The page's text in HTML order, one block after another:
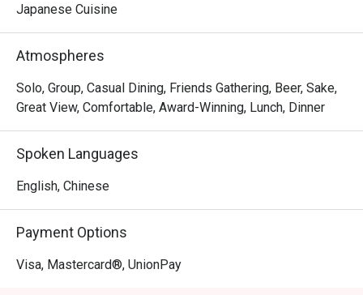
miso, salt and soy sauce to create their own ramen
Steamed Japanese Rice and BBQ Pork Rice.  Ebisoba is a
favourite spot for a post-shopping treat or a relaxed
evening out.
Japanese Cuisine
Atmospheres
Solo, Group, Casual Dining, Friends Gathering, Beer, Sake,
Great View, Comfortable, Award-Winning, Lunch, Dinner
Spoken Languages
English, Chinese
Payment Options
Visa, Mastercard®, UnionPay